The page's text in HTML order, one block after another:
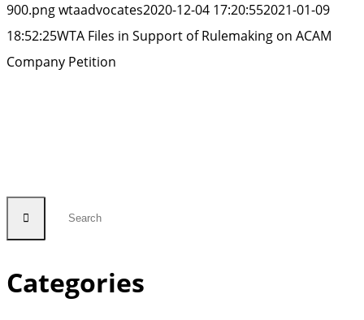
900.pngwtaadvocates2020-12-04 17:20:552021-01-09
18:52:25WTA Files in Support of Rulemaking on ACAM
Company Petition
Categories